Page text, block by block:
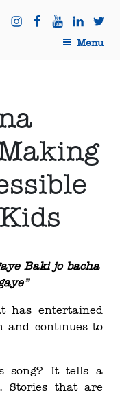
Menu
Baki jo bacha
has entertained
and continues to
song? It tells a
Stories that are